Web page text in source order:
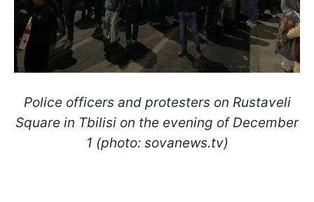
Police officers and protesters on Rustaveli
Square in Tbilisi on the evening of December
1 (photo: sovanews.tv)